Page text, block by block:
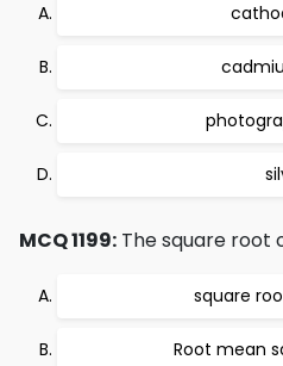
MCQ 1199: The square root
square
Root mean